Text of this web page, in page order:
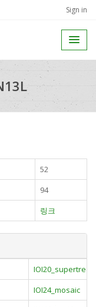
Sign in
52
94
링크
IOI20_supertrees
IOI24_mosaic